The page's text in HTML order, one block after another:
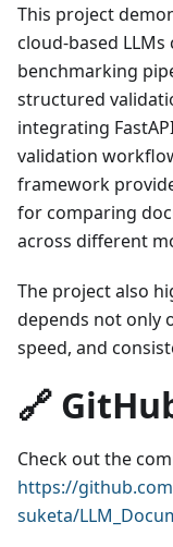
This project
cloud-based
benchmarking
structured
integrating
validation
framework
for comparing
across different
The project also
depends not only
speed, and
🔗
Check out the
https://
suketa/